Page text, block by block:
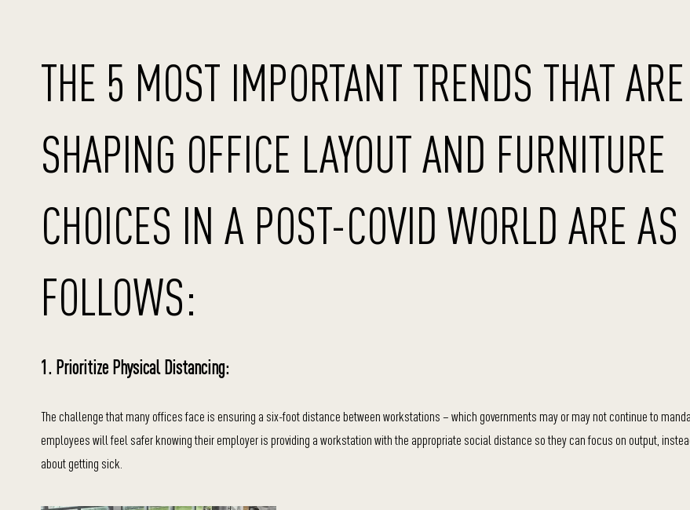
THE 5 MOST IMPORTANT TRENDS THAT ARE
SHAPING OFFICE LAYOUT AND FURNITURE
CHOICES IN A POST-COVID WORLD ARE AS
FOLLOWS:
1. Prioritize Physical Distancing:
The challenge that many offices face is ensuring a six-foot distance between workstations – which governments may or may not continue to
employees will feel safer knowing their employer is providing a workstation with the appropriate social distance so they can focus on output,
about getting sick.